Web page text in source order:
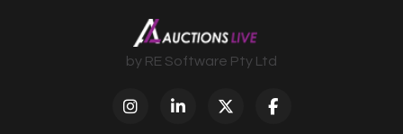
by RE Software Pty Ltd